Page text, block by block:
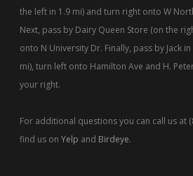
the left in 1.9 mi) and turn right onto W
Next, pass by Dairy Queen Store (on the
onto N University Dr. Finally, pass by Jack
mi), turn left onto Hamilton Ave and H.
your right.
For additional questions you can call us at
find us onYelp and Birdeye.